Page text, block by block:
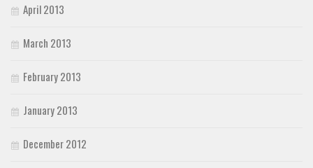
April 2013
March 2013
February 2013
January 2013
December 2012